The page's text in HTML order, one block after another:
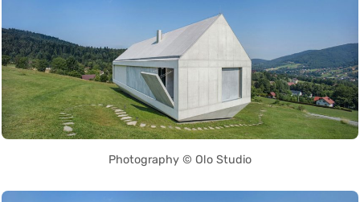
Photography © Olo Studio